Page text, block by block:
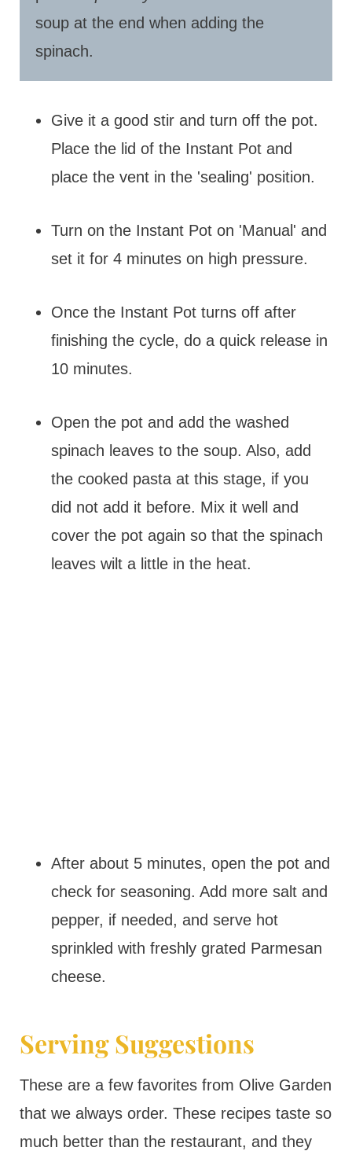
soup at the end when adding the
spinach.
Give it a good stir and turn off the pot.
Place the lid of the Instant Pot and
place the vent in the 'sealing' position.
Turn on the Instant Pot on 'Manual' and
set it for 4 minutes on high pressure.
Once the Instant Pot turns off after
finishing the cycle, do a quick release in
10 minutes.
Open the pot and add the washed
spinach leaves to the soup. Also, add
the cooked pasta at this stage, if you
did not add it before. Mix it well and
cover the pot again so that the spinach
leaves wilt a little in the heat.
After about 5 minutes, open the pot and
check for seasoning. Add more salt and
pepper, if needed, and serve hot
sprinkled with freshly grated Parmesan
cheese.
Serving Suggestions
These are a few favorites from Olive Garden
that we always order. These recipes taste so
much better than the restaurant, and they